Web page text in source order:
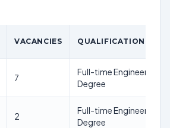
VACANCIES QUALIFICATION
7
Full-time Engineering
Degree
2
Full-time Engineering
Degree